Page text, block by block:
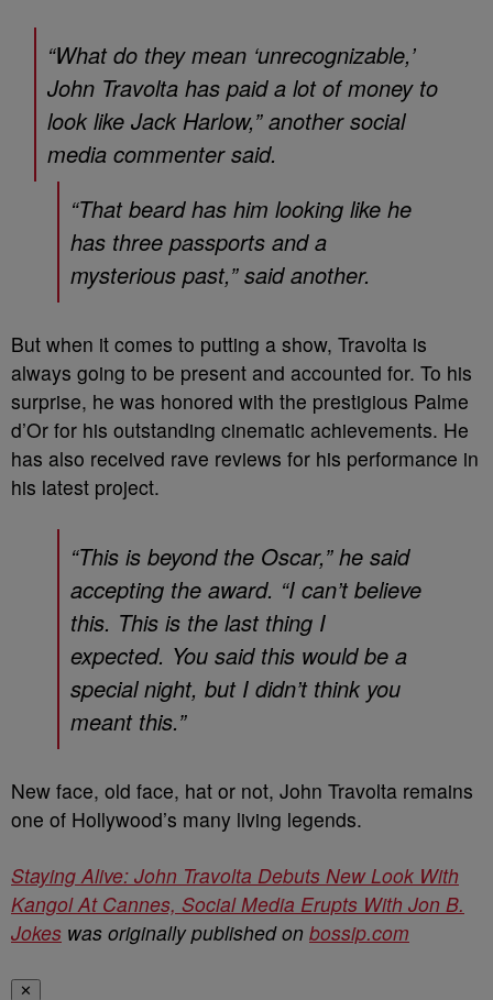
“What do they mean ‘unrecognizable,’
John Travolta has paid a lot of money to
look like Jack Harlow,” another social
media commenter said.
“That beard has him looking like he
has three passports and a
mysterious past,” said another.
But when it comes to putting a show, Travolta is
always going to be present and accounted for. To his
surprise, he was honored with the prestigious Palme
d’Or for his outstanding cinematic achievements. He
has also received rave reviews for his performance in
his latest project.
“This is beyond the Oscar,” he said
accepting the award. “I can’t believe
this. This is the last thing I
expected. You said this would be a
special night, but I didn’t think you
meant this.”
New face, old face, hat or not, John Travolta remains
one of Hollywood’s many living legends.
Staying Alive: John Travolta Debuts New Look With
Kangol At Cannes, Social Media Erupts With Jon B.
Jokes was originally published on bossip.com
✕